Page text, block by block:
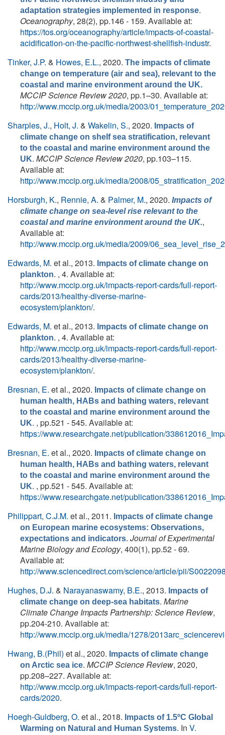
adaptation strategies implemented in response.
Oceanography, 28(2), pp.146 - 159. Available at:
https://tos.org/oceanography/article/impacts-of-coastal-
acidification-on-the-pacific-northwest-shellfish-industr.
Tinker, J.P. & Howes, E.L., 2020. The impacts of climate
change on temperature (air and sea), relevant to the
coastal and marine environment around the UK.
MCCIP Science Review 2020, pp.1–30. Available at:
http://www.mccip.org.uk/media/2003/
Sharples, J., Holt, J. & Wakelin, S., 2020. Impacts of
climate change on shelf sea stratification, relevant
to the coastal and marine environment around the
UK. MCCIP Science Review 2020, pp.103–115.
Available at:
http://www.mccip.org.uk/media/2008/
Horsburgh, K., Rennie, A. & Palmer, M., 2020. Impacts of
climate change on sea-level rise relevant to the
coastal and marine environment around the UK.,
Available at:
http://www.mccip.org.uk/media/2009/
Edwards, M. et al., 2013. Impacts of climate change on
plankton. , 4. Available at:
http://www.mccip.org.uk/impacts-report-cards/full-report-
cards/2013/healthy-diverse-marine-
ecosystem/plankton/.
Edwards, M. et al., 2013. Impacts of climate change on
plankton. , 4. Available at:
http://www.mccip.org.uk/impacts-report-cards/full-report-
cards/2013/healthy-diverse-marine-
ecosystem/plankton/.
Bresnan, E. et al., 2020. Impacts of climate change on
human health, HABs and bathing waters, relevant
to the coastal and marine environment around the
UK. , pp.521 - 545. Available at:
https://www.researchgate.net/publication/
Bresnan, E. et al., 2020. Impacts of climate change on
human health, HABs and bathing waters, relevant
to the coastal and marine environment around the
UK. , pp.521 - 545. Available at:
https://www.researchgate.net/publication/
Philippart, C.J.M. et al., 2011. Impacts of climate change
on European marine ecosystems: Observations,
expectations and indicators. Journal of Experimental
Marine Biology and Ecology, 400(1), pp.52 - 69.
Available at:
http://www.sciencedirect.com/science/article/pii/
Hughes, D.J. & Narayanaswamy, B.E., 2013. Impacts of
climate change on deep-sea habitats. Marine
Climate Change Impacts Partnership: Science Review,
pp.204-210. Available at:
http://www.mccip.org.uk/media/1278/
Hwang, B.(Phil) et al., 2020. Impacts of climate change
on Arctic sea ice. MCCIP Science Review, 2020,
pp.208–227. Available at:
http://www.mccip.org.uk/impacts-report-cards/full-report-
cards/2020.
Hoegh-Guldberg, O. et al., 2018. Impacts of 1.5ºC Global
Warming on Natural and Human Systems. In V.